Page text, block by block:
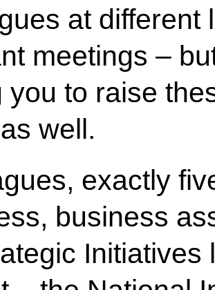
at different
meetings –
you to raise
well.
exactly
business
Initiatives